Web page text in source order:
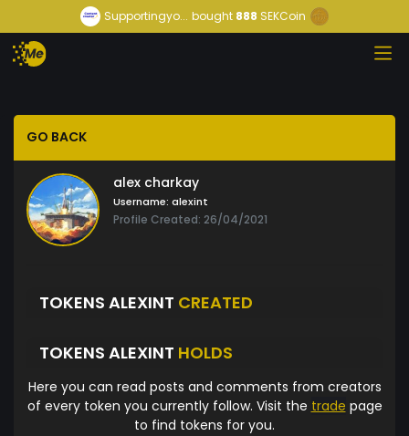
Supportingyo... bought888 SEKCoin
GO BACK
alex charkay
Username: alexint
Profile Created: 26/04/2021
TOKENS ALEXINT CREATED
TOKENS ALEXINT HOLDS
Here you can read posts and comments from creators
of every token you currently follow. Visit the trade page
to find tokens for you.